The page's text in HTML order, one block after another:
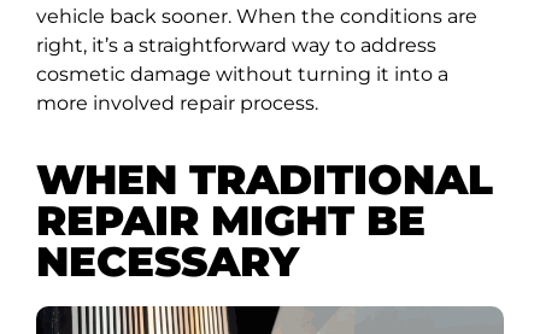
vehicle back sooner. When the conditions are
right, it’s a straightforward way to address
cosmetic damage without turning it into a
more involved repair process.
WHEN TRADITIONAL
REPAIR MIGHT BE
NECESSARY